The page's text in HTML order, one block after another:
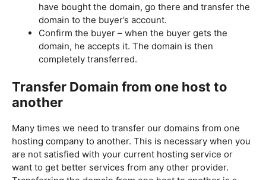
have bought the domain, go there and transfer the
domain to the buyer’s account.
Confirm the buyer – when the buyer gets the
domain, he accepts it. The domain is then
completely transferred.
Transfer Domain from one host to
another
Many times we need to transfer our domains from one
hosting company to another. This is necessary when you
are not satisfied with your current hosting service or
want to get better services from any other provider.